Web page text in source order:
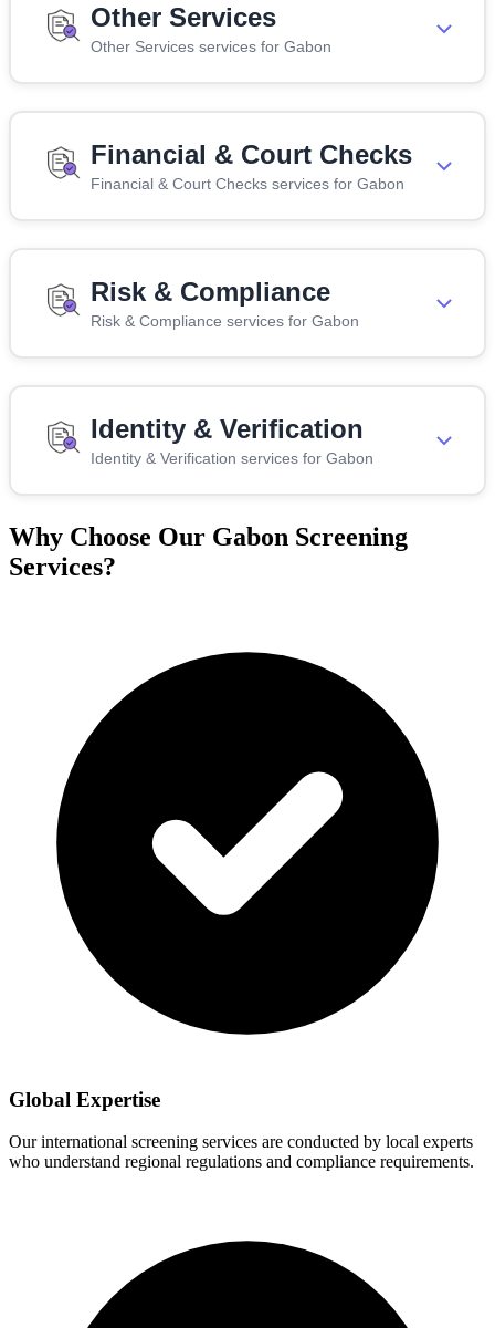
Other Services
Other Services services for Gabon
Financial & Court Checks
Financial & Court Checks services for Gabon
Risk & Compliance
Risk & Compliance services for Gabon
Identity & Verification
Identity & Verification services for Gabon
Why Choose Our Gabon Screening
Services?
Global Expertise
Our international screening services are conducted by local experts
who understand regional regulations and compliance requirements.